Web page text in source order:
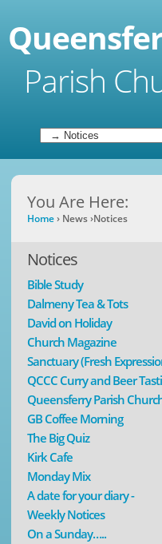
Parish
You Are Here:
Home› News›Notices
Notices
Bible Study
Dalmeny Tea & Tots
David on Holiday
Church Magazine
Sanctuary (Fresh
QCCC Curry and Beer
Queensferry Parish
GB Coffee Morning
The Big Quiz
Kirk Cafe
Monday Mix
A date for your diary -
Weekly Notices
On a Sunday…..